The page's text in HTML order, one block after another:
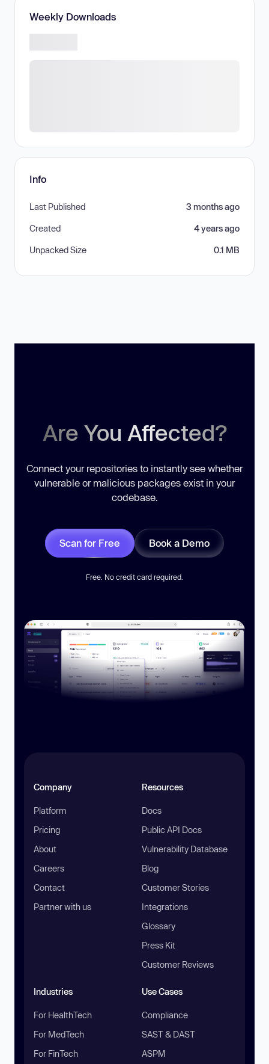
Weekly Downloads
Info
Last Published 3 months ago
Created 4 years ago
Unpacked Size 0.1 MB
Are You Affected?
Connect your repositories to instantly see whether
vulnerable or malicious packages exist in your
codebase.
Scan for Free Book a Demo
Free. No credit card required.
Company
Platform
Pricing
About
Careers
Contact
Partner with us
Resources
Docs
Public API Docs
Vulnerability Database
Blog
Customer Stories
Integrations
Glossary
Press Kit
Customer Reviews
Industries
For HealthTech
For MedTech
For FinTech
Use Cases
Compliance
SAST & DAST
ASPM